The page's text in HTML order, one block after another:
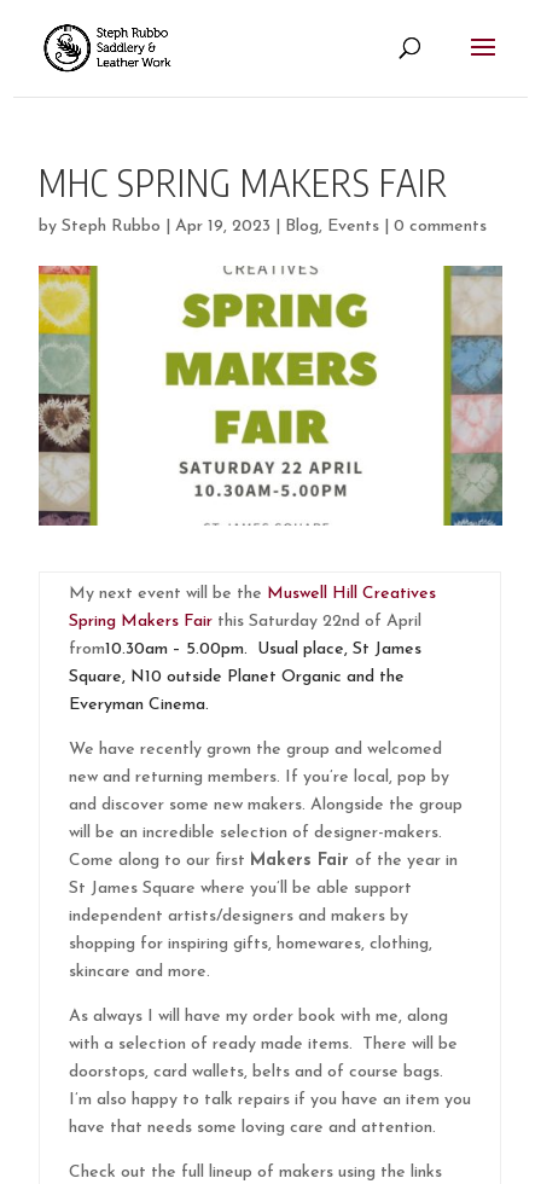
MHC SPRING MAKERS FAIR
bySteph Rubbo |Apr 19, 2023 Blog, Events |0 comments
My next event will be the Muswell Hill Creatives
Spring Makers Fair this Saturday 22nd of April
from10.30am – 5.00pm. Usual place, St James
Square, N10 outside Planet Organic and the
Everyman Cinema.
We have recently grown the group and welcomed
new and returning members. If you’re local, pop by
and discover some new makers. Alongside the group
will be an incredible selection of designer-makers.
Come along to our first Makers Fairof the year in
St James Square where you’ll be able support
independent artists/designers and makers by
shopping for inspiring gifts, homewares, clothing,
skincare and more.
As always I will have my order book with me, along
with a selection of ready made items. There will be
doorstops, card wallets, belts and of course bags.
I’m also happy to talk repairs if you have an item you
have that needs some loving care and attention.
Check out the full lineup of makers using the links